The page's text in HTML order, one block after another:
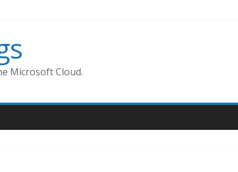
Microsoft Cloud.